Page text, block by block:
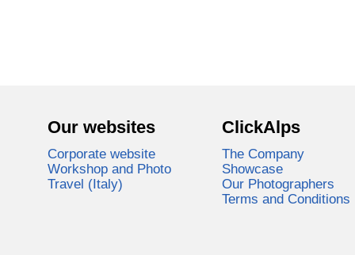
Our websites
Corporate website
Workshop and Photo
Travel (Italy)
ClickAlps
The Company
Showcase
Our Photographers
Terms and Conditions